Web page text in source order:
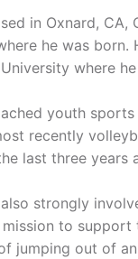
in Oxnard,
he was born.
University where
youth
recently
last three years
strongly
to
jumping out of